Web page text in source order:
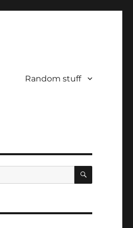
Random stuff
SEARCH